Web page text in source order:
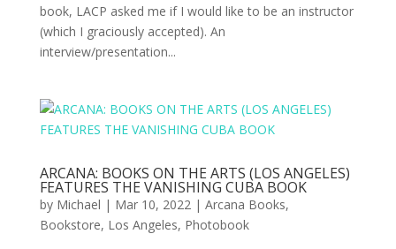
book, LACP asked me if I would like to be an instructor
(which I graciously accepted). An
interview/presentation...
ARCANA: BOOKS ON THE ARTS (LOS ANGELES)
FEATURES THE VANISHING CUBA BOOK
by Michael | Mar 10, 2022| Arcana Books,
Bookstore, Los Angeles, Photobook